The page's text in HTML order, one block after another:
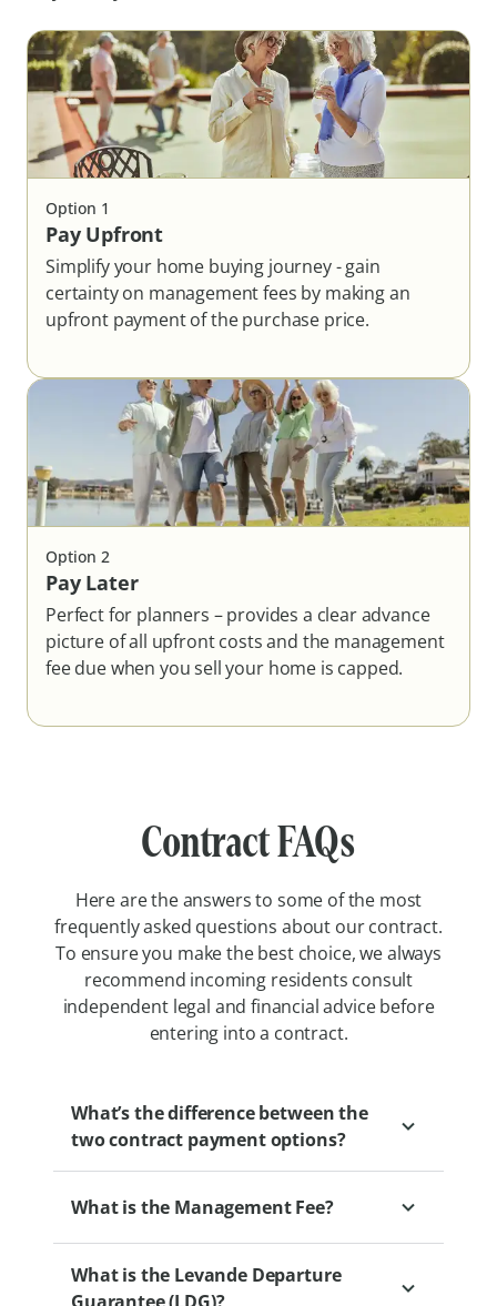
Option 1
Pay Upfront
Simplify your home buying journey - gain
certainty on management fees by making an
upfront payment of the purchase price.
Option 2
Pay Later
Perfect for planners – provides a clear advance
picture of all upfront costs and the management
fee due when you sell your home is capped.
Contract FAQs
Here are the answers to some of the most
frequently asked questions about our contract.
To ensure you make the best choice, we always
recommend incoming residents consult
independent legal and financial advice before
entering into a contract.
What’s the difference between the
two contract payment options?
different approaches to managing changes
What is the Management Fee?
What is the Levande Departure